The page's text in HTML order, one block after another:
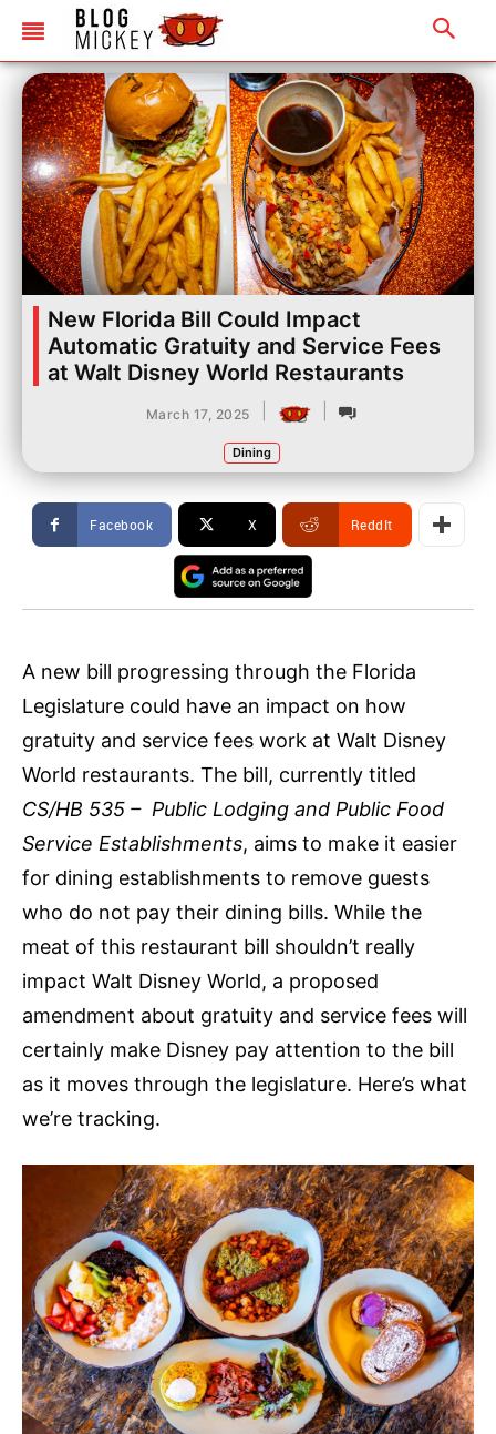
New Florida Bill Could Impact
Automatic Gratuity and Service Fees
at Walt Disney World Restaurants
March 17, 2025
Dining
Facebook X ReddIt
A new bill progressing through the Florida
Legislature could have an impact on how
gratuity and service fees work at Walt Disney
World restaurants. The bill, currently titled
CS/HB 535 – Public Lodging and Public Food
Service Establishments, aims to make it easier
for dining establishments to remove guests
who do not pay their dining bills. While the
meat of this restaurant bill shouldn’t really
impact Walt Disney World, a proposed
amendment about gratuity and service fees will
certainly make Disney pay attention to the bill
as it moves through the legislature. Here’s what
we’re tracking.